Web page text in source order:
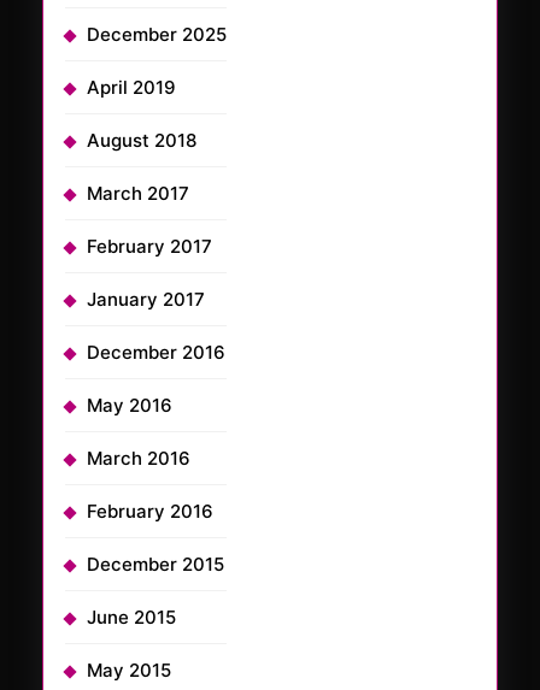
December 2025
April 2019
August 2018
March 2017
February 2017
January 2017
December 2016
May 2016
March 2016
February 2016
December 2015
June 2015
May 2015